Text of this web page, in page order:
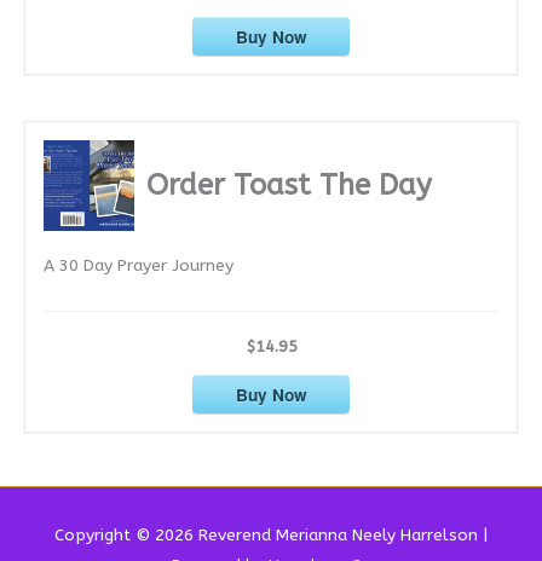
Buy Now
Order Toast The Day
A 30 Day Prayer Journey
$14.95
Buy Now
Copyright © 2026 Reverend Merianna Neely Harrelson |